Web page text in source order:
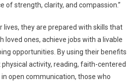
of strength, clarity, and compassion.”
lives, they are prepared with skills that
loved ones, achieve jobs with a livable
opportunities. By using their benefits
activity, reading, faith-centered
open communication, those who